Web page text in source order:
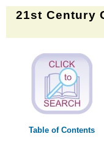
21st Century
Table of Contents